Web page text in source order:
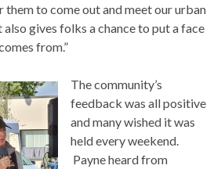
them to come out and meet our urban
also gives folks a chance to put a face
from.”
The community’s
feedback was all positive
and many wished it was
held every weekend.
Payne heard from